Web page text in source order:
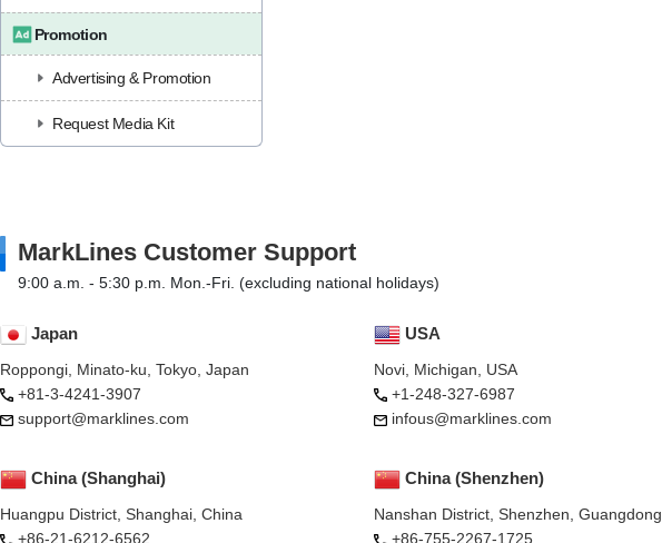
Promotion
Advertising & Promotion
Request Media Kit
MarkLines Customer Support
9:00 a.m. - 5:30 p.m. Mon.-Fri. (excluding national holidays)
Japan
Roppongi, Minato-ku, Tokyo, Japan
+81-3-4241-3907
support@marklines.com
USA
Novi, Michigan, USA
+1-248-327-6987
infous@marklines.com
China (Shanghai)
Huangpu District, Shanghai, China
+86-21-6212-6562
China (Shenzhen)
Nanshan District, Shenzhen, Guangdong
+86-755-2267-1725